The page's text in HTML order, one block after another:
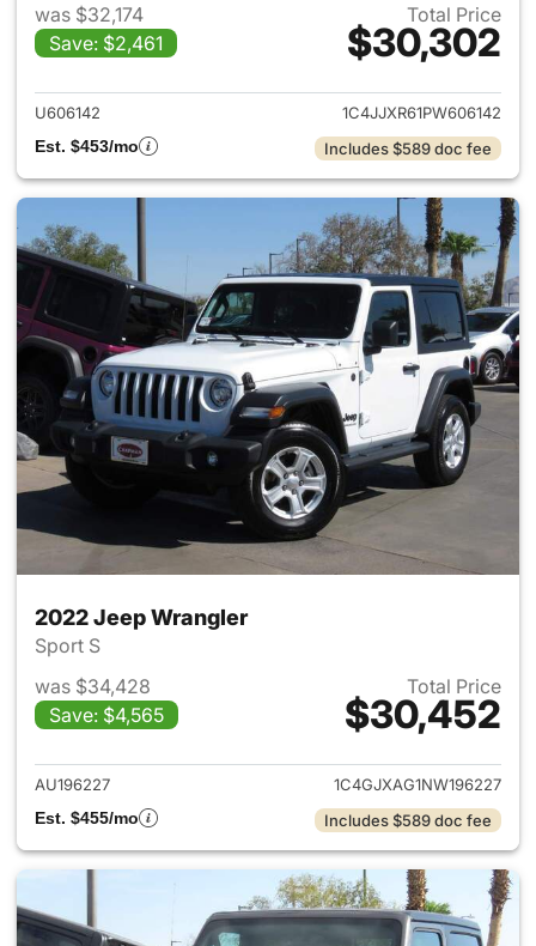
was $32,174
Save: $2,461
Total Price
$30,302
View details for 2023 Jeep
U606142
1C4JJXR61PW606142
Est. $453/mo
Includes $589 doc fee
2022 Jeep Wrangler
Sport S
was $34,428
Save: $4,565
Total Price
$30,452
View details for 2022 Jeep
AU196227
1C4GJXAG1NW196227
Est. $455/mo
Includes $589 doc fee